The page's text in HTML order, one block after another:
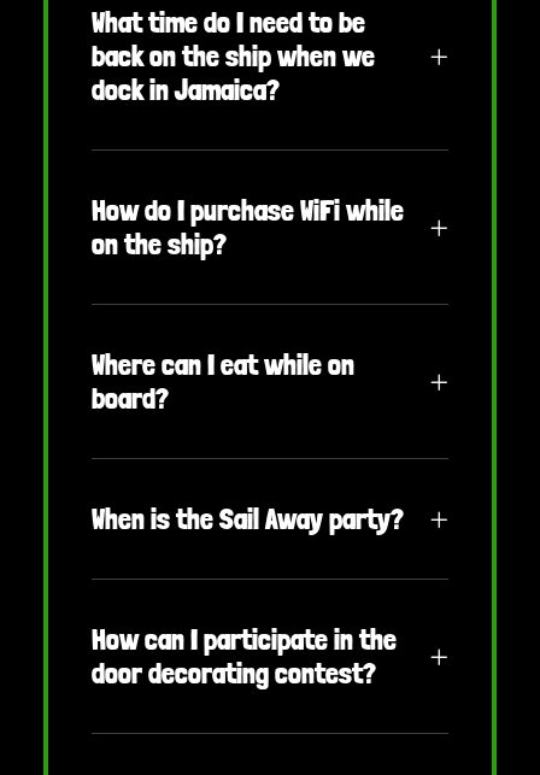
What time do I need to be
back on the ship when we
dock in Jamaica?
How do I purchase WiFi while
on the ship?
Where can I eat while on
board?
When is the Sail Away party?
How can I participate in the
door decorating contest?